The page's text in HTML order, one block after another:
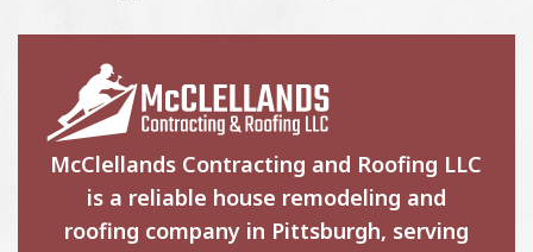
McClellands Contracting and Roofing LLC
is a reliable house remodeling and
roofing company in Pittsburgh, serving